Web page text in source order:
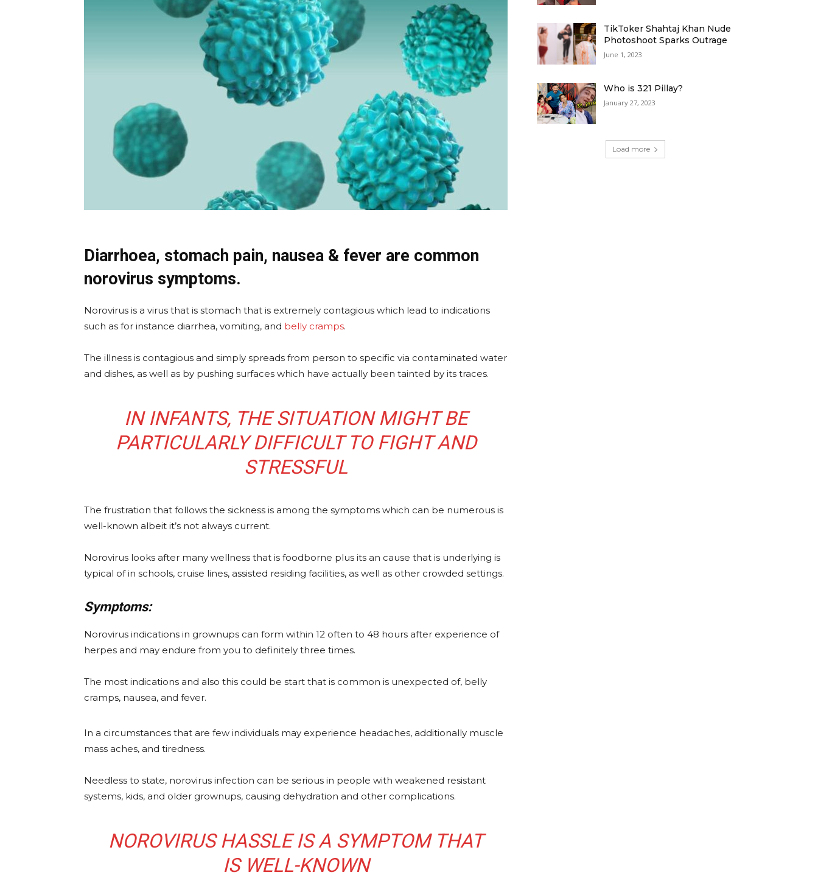
Diarrhoea, stomach pain, nausea & fever are common
norovirus symptoms.
Norovirus is a virus that is stomach that is extremely contagious which lead to indications
such as for instance diarrhea, vomiting, and belly cramps.
The illness is contagious and simply spreads from person to specific via contaminated water
and dishes, as well as by pushing surfaces which have actually been tainted by its traces.
IN INFANTS, THE SITUATION MIGHT BE
PARTICULARLY DIFFICULT TO FIGHT AND
STRESSFUL
The frustration that follows the sickness is among the symptoms which can be numerous is
well-known albeit it’s not always current.
Norovirus looks after many wellness that is foodborne plus its an cause that is underlying is
typical of in schools, cruise lines, assisted residing facilities, as well as other crowded settings.
Symptoms:
Norovirus indications in grownups can form within 12 often to 48 hours after experience of
herpes and may endure from you to definitely three times.
The most indications and also this could be start that is common is unexpected of, belly
cramps, nausea, and fever.
In a circumstances that are few individuals may experience headaches, additionally muscle
mass aches, and tiredness.
Needless to state, norovirus infection can be serious in people with weakened resistant
systems, kids, and older grownups, causing dehydration and other complications.
NOROVIRUS HASSLE IS A SYMPTOM THAT
IS WELL-KNOWN
TikToker Shahtaj Khan Nude
Photoshoot Sparks Outrage
June 1, 2023
Who is 321 Pillay?
January 27, 2023
Load more